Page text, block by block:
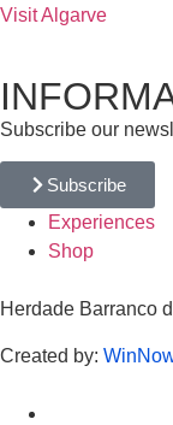
Visit Algarve
Subscribe our
Subscribe
Experiences
Shop
Herdade Barranco
Created by: